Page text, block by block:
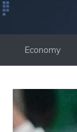
Economy